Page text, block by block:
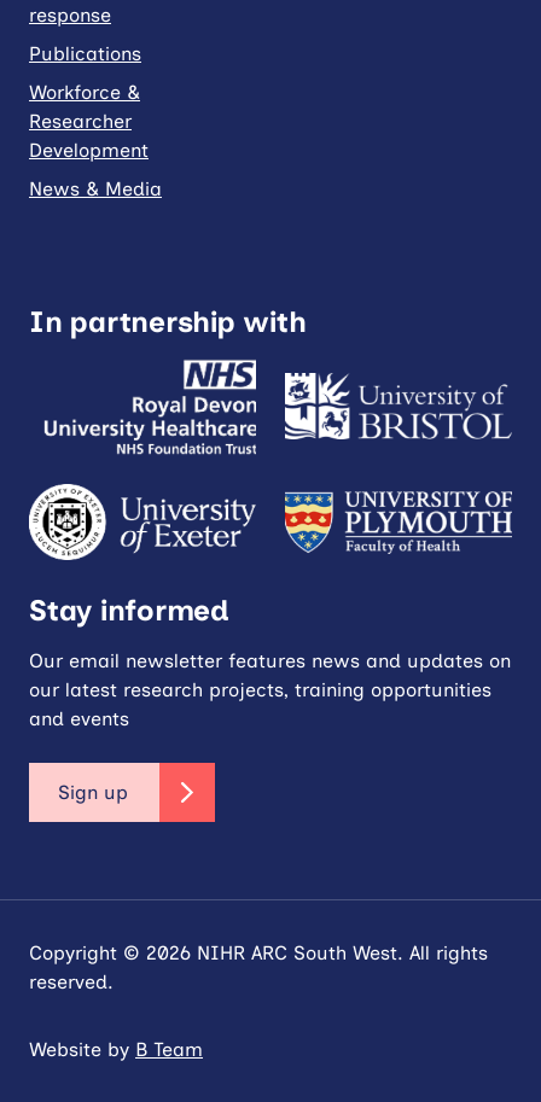
response
Publications
Workforce &
Researcher
Development
News & Media
In partnership with
Stay informed
Our email newsletter features news and updates on
our latest research projects, training opportunities
and events
Sign up
Copyright © 2026 NIHR ARC South West. All rights
reserved.
Website by B Team